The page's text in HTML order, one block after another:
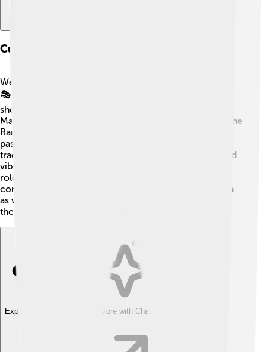
Culture And Traditions
West Sulawesi is full of colorful traditions and cultures!
🎭The people speak languages like Mandar and Toraja,
showing their unique heritage. Celebrations like the
Mappalili Festival, where harvests are celebrated, and the
Rambu Solo' ceremony, honoring loved ones who
passed away, showcase their special customs. The
traditional clothing often features beautiful patterns and
vibrant colors. 🎨Music and dance play an important
role, with instruments like the gendang (drum) being
commonly used in celebrations. Traditional crafts such
as weaving and pottery are also popular, representing
the artistic talent of the people. 🌸
Explore with ChatDino Explore with ChatDino